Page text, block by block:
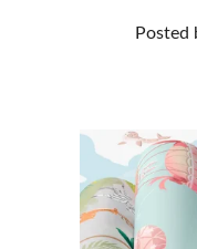
Posted